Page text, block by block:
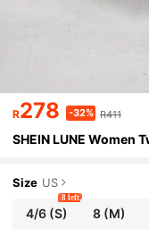
R278 -32% R411
SHEIN LUNE Women
Size US
4/6(S)
8 left
8 (M)